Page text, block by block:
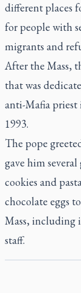
different places
for people with
migrants and
After the Mass,
that was
anti-Mafia priest
1993.
The pope
gave him
cookies and
chocolate eggs
Mass, including
staff.